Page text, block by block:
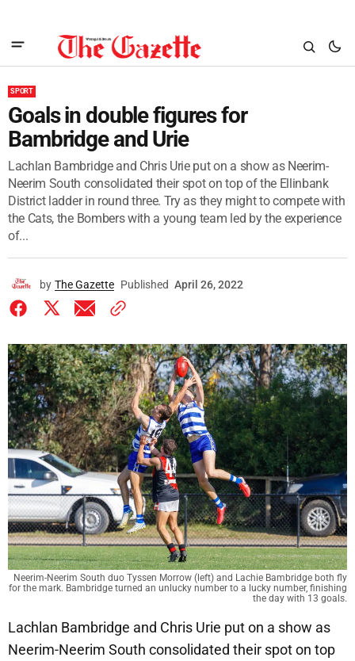
SPORT
Goals in double figures for
Bambridge and Urie
Lachlan Bambridge and Chris Urie put on a show as Neerim-
Neerim South consolidated their spot on top of the Ellinbank
District ladder in round three. Try as they might to compete with
the Cats, the Bombers with a young team led by the experience
of...
by The Gazette Published April 26, 2022
Neerim-Neerim South duo Tyssen Morrow (left) and Lachie Bambridge both fly
for the mark. Bambridge turned an unlucky number to a lucky number, finishing
the day with 13 goals.
Lachlan Bambridge and Chris Urie put on a show as
Neerim-Neerim South consolidated their spot on top